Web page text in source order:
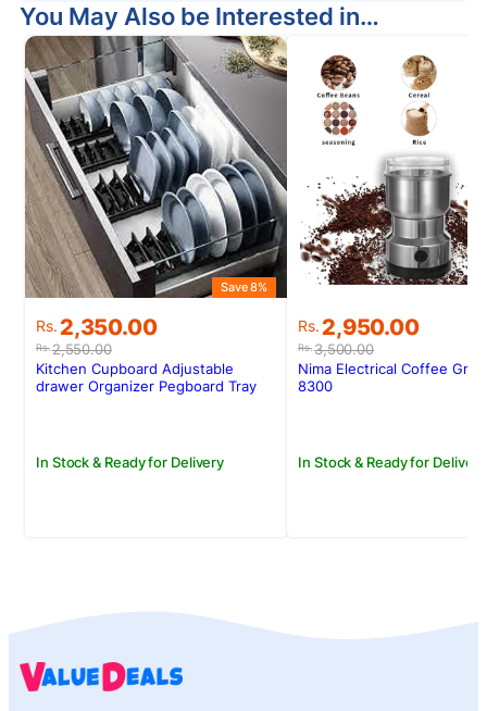
You May Also be Interested in…
Rs.2,550.00
Original
price
was:
Rs.2,550.00.
Rs. 2,350.00
Current
price
is:
Rs.2,350.00.
Save 8%
In Stock & Ready for Delivery
Kitchen Cupboard Adjustable
drawer Organizer Pegboard Tray
Rs.3,500.00
Original
price
was:
Rs.3,500.00.
Rs. 2,950.00
Current
price
is:
Rs.2,950.00.
In Stock & Ready for Delivery
Nima Electrical Coffee
8300